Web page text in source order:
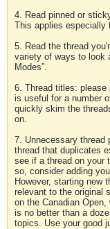
4. Read pinned or
This applies especially
5. Read the thread
variety of ways to look
Modes”.
6. Thread titles:
is useful for a number
quickly skim the
on.
7. Unnecessary thread
thread that duplicates
see if a thread on your
so, consider adding
However, starting new
relevant to the original
on the Canadian
is no better than a
topics. Use your good